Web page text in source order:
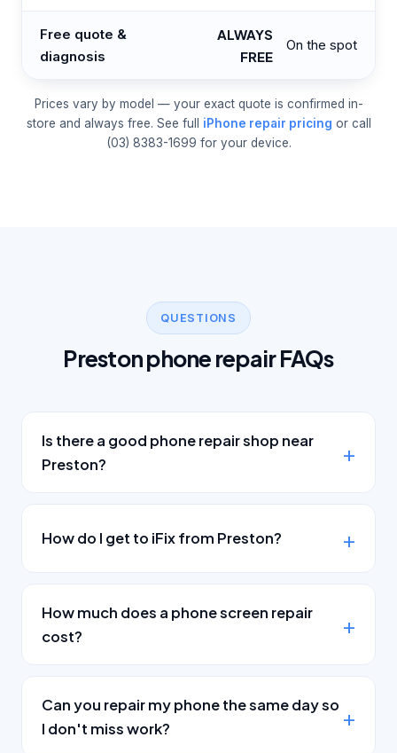
Free quote &
diagnosis
ALWAYS
FREE
On the spot
Prices vary by model — your exact quote is confirmed in-
store and always free. See full iPhone repair pricing or call
(03) 8383-1699 for your device.
QUESTIONS
Preston phone repair FAQs
Is there a good phone repair shop near
Preston?
How do I get to iFix from Preston?
How much does a phone screen repair
cost?
Can you repair my phone the same day so
I don't miss work?